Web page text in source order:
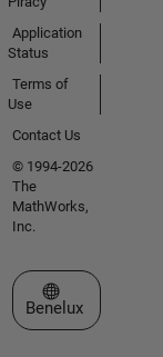
Application
Status
Terms of
Use
Contact Us
© 1994-2026
The
MathWorks,
Inc.
Select a Web Site
Benelux